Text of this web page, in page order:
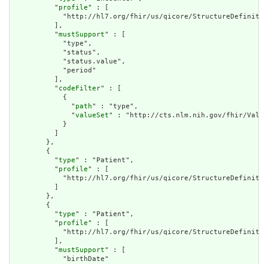
          "
profile" : [
"http://hl7.org/fhir/us/qicore/
          ],
          "
mustSupport" : [
            "type",
            "status",
            "status.value",
            "period"
          ],
          "
codeFilter" : [
            {
              "
path" : "type",
              "
valueSet" : "http://cts.nlm.nih.gov/fhir/
            }
        },
        {
          "
type" : "Patient",
          "
profile" : [
"http://hl7.org/fhir/us/qicore/
        },
        {
          "
type" : "Patient",
          "
profile" : [
"http://hl7.org/fhir/us/qicore/
          ],
          "
mustSupport" : [
            "birthDate"